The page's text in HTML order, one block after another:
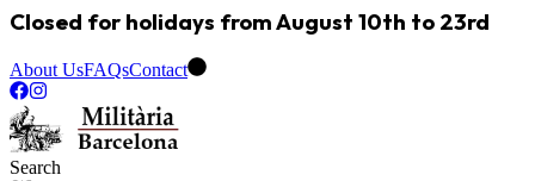
Closed for holidays from August 10th to 23rd
About UsFAQsContact
Search